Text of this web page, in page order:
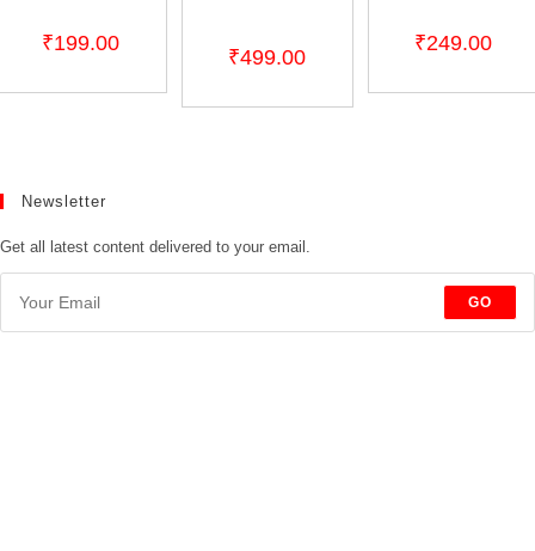
₹199.00
₹499.00
₹249.00
Newsletter
Get all latest content delivered to your email.
GO